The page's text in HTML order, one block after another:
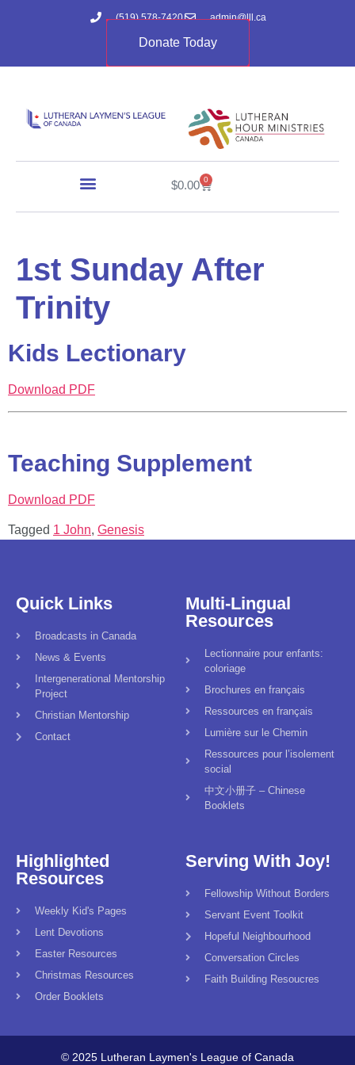
(519) 578-7420 admin@lll.ca
Donate Today
$0.00 0
1st Sunday After
Trinity
Kids Lectionary
Download PDF
Teaching Supplement
Download PDF
Tagged 1 John, Genesis
Quick Links
Broadcasts in Canada
News & Events
Intergenerational Mentorship
Project
Christian Mentorship
Contact
Multi-Lingual
Resources
Lectionnaire pour enfants:
coloriage
Brochures en français
Ressources en français
Lumière sur le Chemin
Ressources pour l’isolement
social
中文小册子 – Chinese
Booklets
Highlighted
Resources
Weekly Kid's Pages
Lent Devotions
Easter Resources
Christmas Resources
Order Booklets
Serving With Joy!
Fellowship Without Borders
Servant Event Toolkit
Hopeful Neighbourhood
Conversation Circles
Faith Building Resoucres
© 2025 Lutheran Laymen's League of Canada